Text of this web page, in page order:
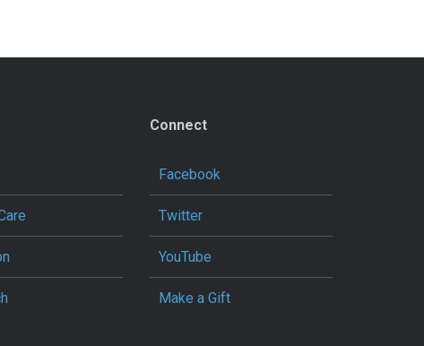
Connect
Facebook
Twitter
YouTube
Make a Gift